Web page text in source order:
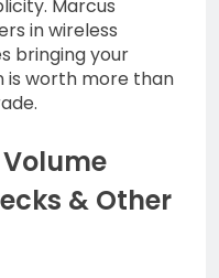
Marcus
in wireless
bringing your
is worth more than
& Other